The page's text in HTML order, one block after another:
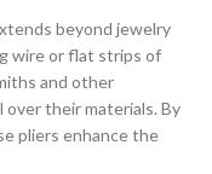
beyond jewelry
wire or flat strips of
and other
their materials. By
pliers enhance the